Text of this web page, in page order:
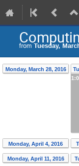
from Tuesday,
Monday, March 28, 2016
Monday, April 4, 2016
Monday, April 11, 2016